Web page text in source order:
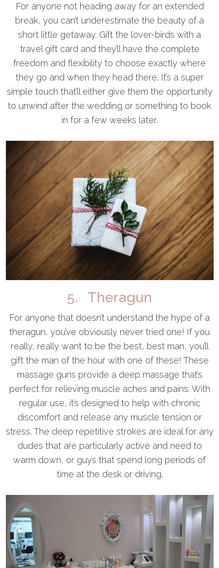
For anyone not heading away for an extended
break, you can’t underestimate the beauty of a
short little getaway. Gift the lover-birds with a
travel gift card and they’ll have the complete
freedom and flexibility to choose exactly where
they go and when they head there. It’s a super
simple touch that’ll either give them the opportunity
to unwind after the wedding or something to book
in for a few weeks later.
5. Theragun
For anyone that doesn’t understand the hype of a
theragun, you’ve obviously never tried one! If you
really, really want to be the best, best man, you’ll
gift the man of the hour with one of these! These
massage guns provide a deep massage that’s
perfect for relieving muscle aches and pains. With
regular use, it’s designed to help with chronic
discomfort and release any muscle tension or
stress. The deep repetitive strokes are ideal for any
dudes that are particularly active and need to
warm down, or guys that spend long periods of
time at the desk or driving.